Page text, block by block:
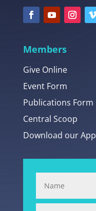
Members
Give Online
Event Form
Publications Form
Central Scoop
Download our App